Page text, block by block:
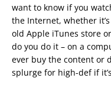
want to know if you
the Internet, whether
old Apple iTunes store
do you do it – on a
ever buy the content or
splurge for high-def if